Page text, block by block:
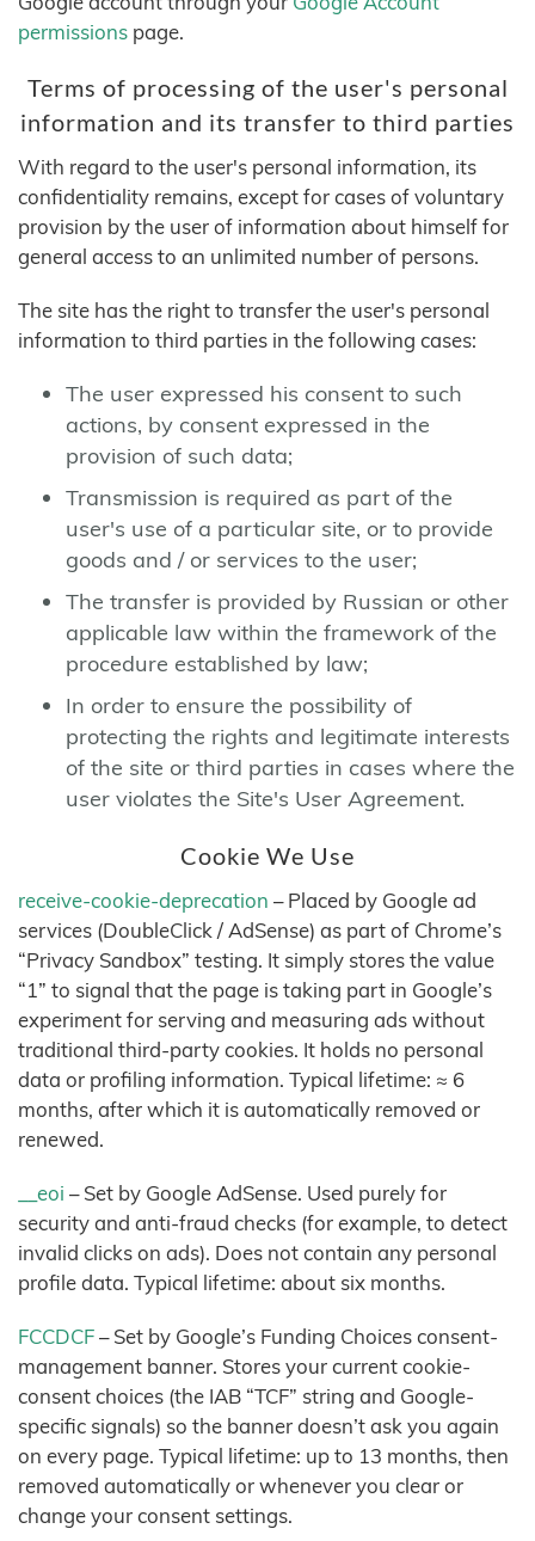
permissions page.
Terms of processing of the user's personal
information and its transfer to third parties
With regard to the user's personal information, its
confidentiality remains, except for cases of voluntary
provision by the user of information about himself for
general access to an unlimited number of persons.
The site has the right to transfer the user's personal
information to third parties in the following cases:
The user expressed his consent to such
actions, by consent expressed in the
provision of such data;
Transmission is required as part of the
user's use of a particular site, or to provide
goods and / or services to the user;
The transfer is provided by Russian or other
applicable law within the framework of the
procedure established by law;
In order to ensure the possibility of
protecting the rights and legitimate interests
of the site or third parties in cases where the
user violates the Site's User Agreement.
Cookie We Use
receive-cookie-deprecation – Placed by Google ad
services (DoubleClick / AdSense) as part of Chrome’s
“Privacy Sandbox” testing. It simply stores the value
“1” to signal that the page is taking part in Google’s
experiment for serving and measuring ads without
traditional third-party cookies. It holds no personal
data or profiling information. Typical lifetime: ≈ 6
months, after which it is automatically removed or
renewed.
__eoi – Set by Google AdSense. Used purely for
security and anti-fraud checks (for example, to detect
invalid clicks on ads). Does not contain any personal
profile data. Typical lifetime: about six months.
FCCDCF– Set by Google’s Funding Choices consent-
management banner. Stores your current cookie-
consent choices (the IAB “TCF” string and Google-
specific signals) so the banner doesn’t ask you again
on every page. Typical lifetime: up to 13 months, then
removed automatically or whenever you clear or
change your consent settings.